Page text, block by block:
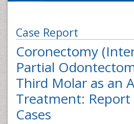
Case Report
Coronectomy
Partial
Third Molar as an
Treatment:
Cases